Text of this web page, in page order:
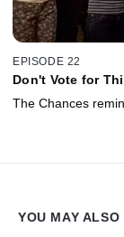
EPISODE 22
Don't Vote for
The Chances
YOU MAY ALSO